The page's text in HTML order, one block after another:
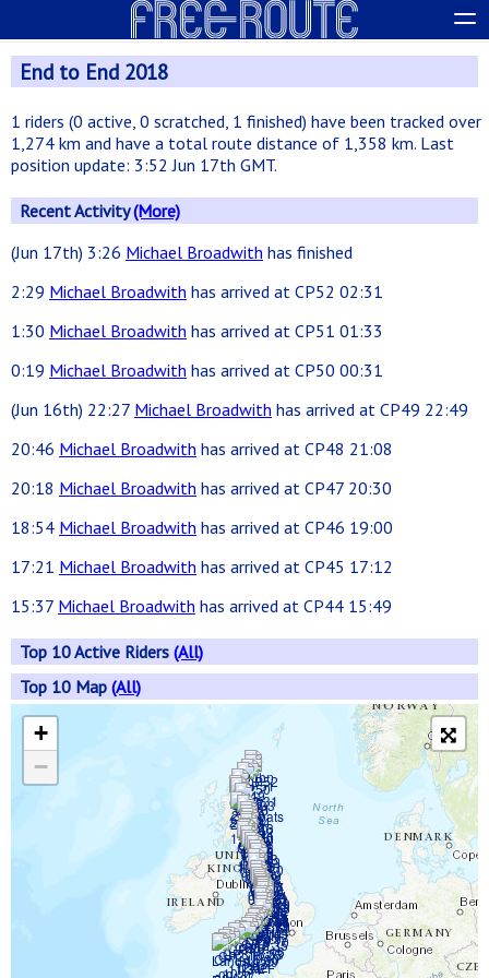
End to End 2018
1 riders (0 active, 0 scratched, 1 finished) have been tracked over
1,274 km and have a total route distance of 1,358 km. Last
position update: 3:52 Jun 17th GMT.
Recent Activity(More)
(Jun 17th) 3:26 Michael Broadwith has finished
2:29 Michael Broadwith has arrived at CP52 02:31
1:30 Michael Broadwith has arrived at CP51 01:33
0:19 Michael Broadwith has arrived at CP50 00:31
(Jun 16th) 22:27 Michael Broadwith has arrived at CP49 22:49
20:46 Michael Broadwith has arrived at CP48 21:08
20:18 Michael Broadwith has arrived at CP47 20:30
18:54 Michael Broadwith has arrived at CP46 19:00
17:21 Michael Broadwith has arrived at CP45 17:12
15:37 Michael Broadwith has arrived at CP44 15:49
Top 10 Active Riders (All)
Top 10 Map (All)
+
−